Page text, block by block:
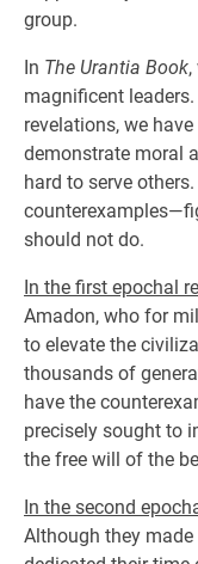
group.
In The Urantia Book
magnificent
revelations, we
demonstrate moral
hard to serve
should not do.
In the first epochal
Amadon, who for
to elevate the
thousands of
have the
precisely sought to
the free will of the
In the second
Although they